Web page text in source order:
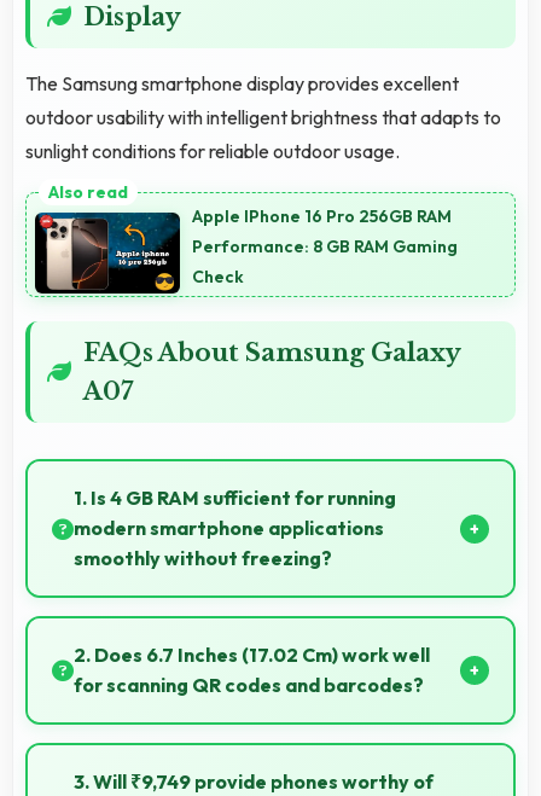
Display
The Samsung smartphone display provides excellent
outdoor usability with intelligent brightness that adapts to
sunlight conditions for reliable outdoor usage.
Apple IPhone 16 Pro 256GB RAM
Performance: 8 GB RAM Gaming
Check
FAQs About Samsung Galaxy
A07
1. Is 4 GB RAM sufficient for running
modern smartphone applications
smoothly without freezing?
Yes, 4 GB RAM provides adequate memory for
modern apps ensuring smooth operation without
freezing issues.
2. Does 6.7 Inches (17.02 Cm) work well
for scanning QR codes and barcodes?
Yes, 6.7 Inches (17.02 Cm) accommodates scanning
properly making QR codes and barcodes clearly
3. Will ₹9,749 provide phones worthy of